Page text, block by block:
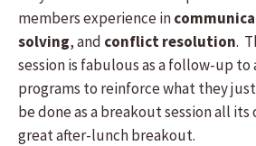
members experience in
solving, and conflict resolution.
session is fabulous as a follow-up to
programs to reinforce what they
be done as a breakout session all its
great after-lunch breakout.